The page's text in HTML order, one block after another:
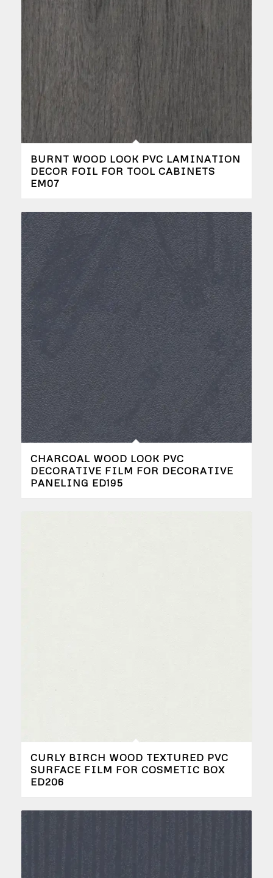
BURNT WOOD LOOK PVC LAMINATION
DECOR FOIL FOR TOOL CABINETS
EM07
CHARCOAL WOOD LOOK PVC
DECORATIVE FILM FOR DECORATIVE
PANELING ED195
CURLY BIRCH WOOD TEXTURED PVC
SURFACE FILM FOR COSMETIC BOX
ED206